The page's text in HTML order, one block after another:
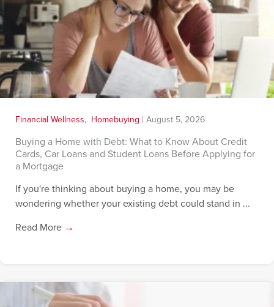
Financial Wellness, Homebuying | August 5, 2026
Buying a Home with Debt: What to Know About Credit
Cards, Car Loans and Student Loans Before Applying for
a Mortgage
If you're thinking about buying a home, you may be
wondering whether your existing debt could stand in ...
Read More →